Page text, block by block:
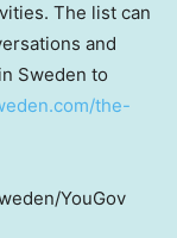
The list can
and
Sweden to
the-
YouGov